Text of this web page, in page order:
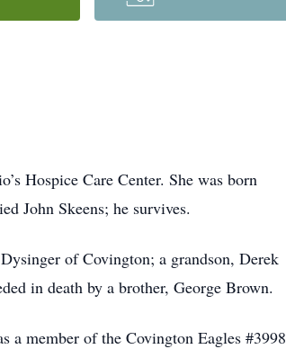
Hospice Care Center. She was born
John Skeens; he survives.
of Covington; a grandson, Derek
in death by a brother, George Brown.
a member of the Covington Eagles #3998